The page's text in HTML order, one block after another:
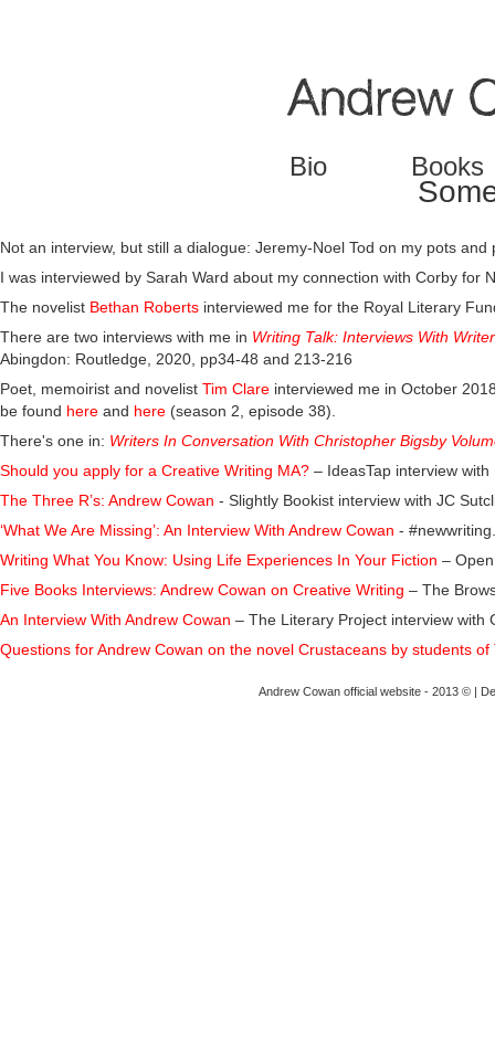
Jump to navigation
Bio Books
Not an interview, but still a dialogue: Jeremy-Noel Tod on my pots
I was interviewed by Sarah Ward about my connection with Corby for
The novelist Bethan Roberts interviewed me for the Royal Literary
There are two interviews with me in Writing Talk: Interviews With
Abingdon: Routledge, 2020, pp34-48 and 213-216
Poet, memoirist and novelist Tim Clare interviewed me in October
be found here and here (season 2, episode 38).
There's one in: Writers In Conversation With Christopher Bigsby
Should you apply for a Creative Writing MA? – IdeasTap interview
The Three R’s: Andrew Cowan - Slightly Bookist interview with JC
‘What We Are Missing’: An Interview With Andrew Cowan -
Writing What You Know: Using Life Experiences In Your Fiction –
Five Books Interviews: Andrew Cowan on Creative Writing – The
An Interview With Andrew Cowan – The Literary Project interview with
Questions for Andrew Cowan on the novel Crustaceans by students of
Andrew Cowan official website - 2013 © |